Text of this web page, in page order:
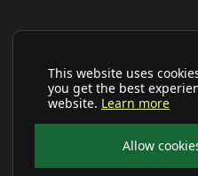
This website uses
you get the best
website. Learn more
Allow